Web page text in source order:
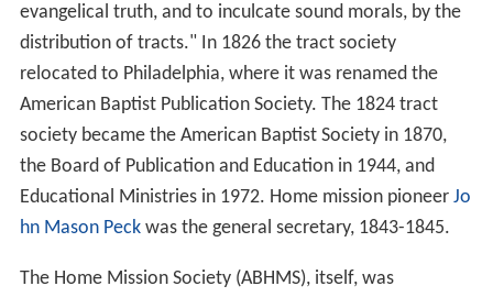
evangelical truth, and to inculcate sound morals, by the
distribution of tracts." In 1826 the tract society
relocated to Philadelphia, where it was renamed the
American Baptist Publication Society. The 1824 tract
society became the American Baptist Society in 1870,
the Board of Publication and Education in 1944, and
Educational Ministries in 1972. Home mission pioneer Jo
hn Mason Peckwas the general secretary, 1843-1845.
The Home Mission Society (ABHMS), itself, was